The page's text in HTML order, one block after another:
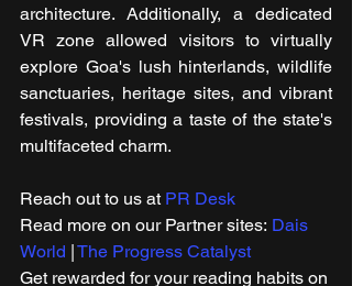
architecture. Additionally, a dedicated
VR zone allowed visitors to virtually
explore Goa's lush hinterlands, wildlife
sanctuaries, heritage sites, and vibrant
festivals, providing a taste of the state's
multifaceted charm.
Reach out to us at PR Desk
Read more on our ​Partner sites: Dais
World The Progress Catalyst
Get rewarded for your reading habits on